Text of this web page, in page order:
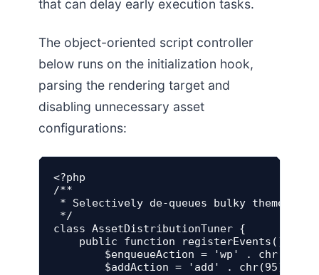
that can delay early execution tasks.
The object-oriented script controller
below runs on the initialization hook,
parsing the rendering target and
disabling unnecessary asset
configurations:
<?php
/**
* Selectively de-queues bulky theme
*/
class AssetDistributionTuner {
    public function registerEvents() {
$enqueueAction = 'wp' . chr(95)
$addAction = 'add' . chr(95) .